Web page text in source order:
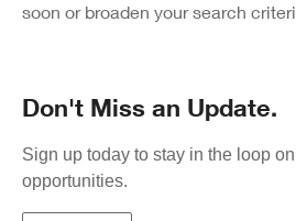
soon or broaden your search
Don't Miss an Update.
Sign up today to stay in the loop
opportunities.